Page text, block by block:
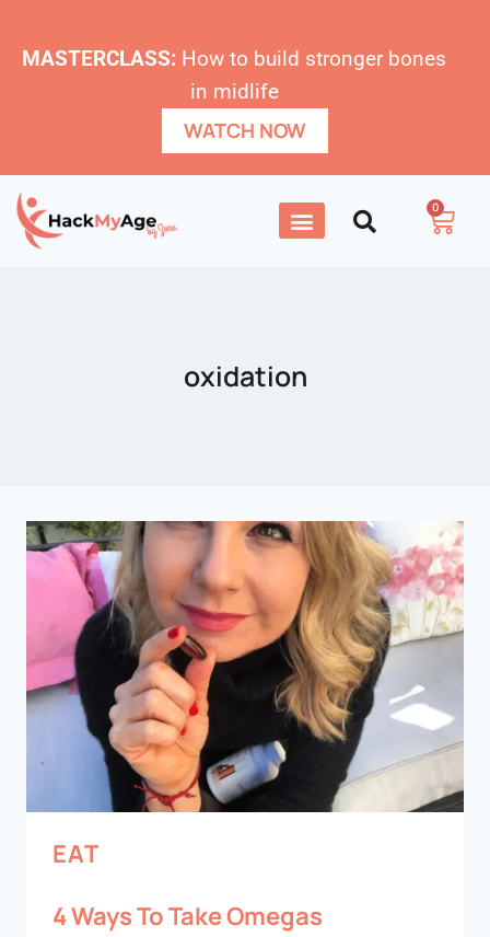
MASTERCLASS: How to build stronger bones
in midlife
WATCH NOW
0
oxidation
EAT
4 Ways To Take Omegas